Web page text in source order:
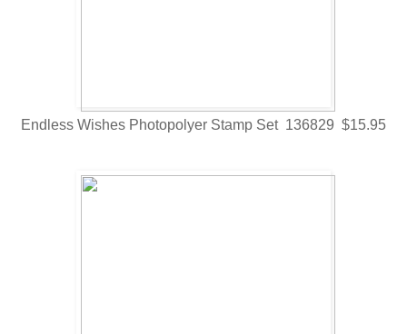
Endless Wishes Photopolyer Stamp Set 136829 $15.95